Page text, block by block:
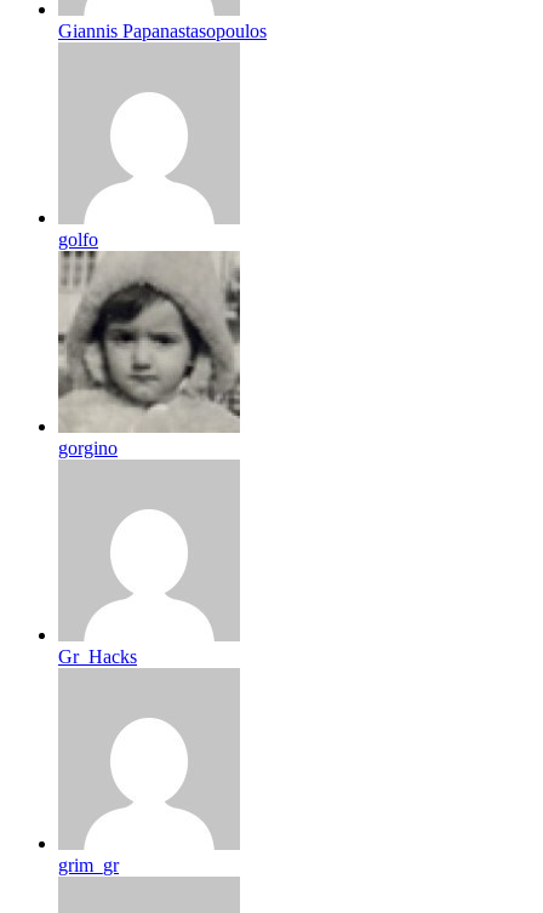
Giannis Papanastasopoulos
golfo
gorgino
Gr_Hacks
grim_gr